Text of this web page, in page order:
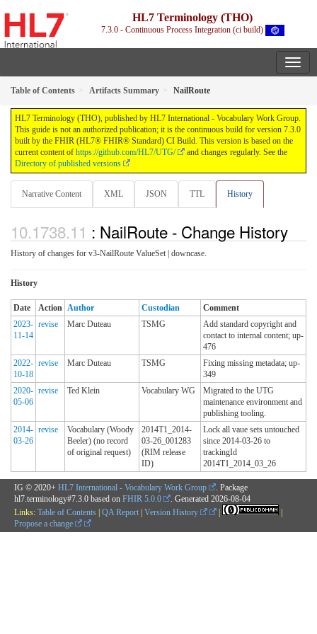
HL7 Terminology (THO)
7.3.0 - Continuous Process Integration (ci build)
Table of Contents Artifacts Summary NailRoute
HL7 Terminology (THO), published by HL7 International - Vocabulary Work Group.
This guide is not an authorized publication; it is the continuous build for version 7.3.0
built by the FHIR (HL7® FHIR® Standard) CI Build. This version is based on the
current content of https://github.com/HL7/UTG/
and changes regularly. See the
Directory of published versions
Narrative Content XML JSON TTL History
: NailRoute - Change History
History of changes for v3-NailRoute ValueSet | downcase.
History
Date Action Author Custodian
Comment
2023-
11-14
revise Marc Duteau TSMG
Add standard copyright and
contact to internal content; up-
476
2022-
10-18
revise Marc Duteau TSMG
Fixing missing metadata; up-
349
2020-
05-06
revise Ted Klein Vocabulary WG
Migrated to the UTG
maintenance environment and
publishing tooling.
2014-
03-26
revise
Vocabulary (Woody
Beeler) (no record
of original request)
2014T1_2014-
03-26_001283
(RIM release
ID)
Lock all vaue sets untouched
since 2014-03-26 to
trackingId
2014T1_2014_03_26
IG © 2020+ HL7 International - Vocabulary Work Group
. Package
hl7.terminology#7.3.0 based on FHIR 5.0.0 . Generated 2026-08-04
Links: Table of Contents | QA Report | Version History |
|
Propose a change